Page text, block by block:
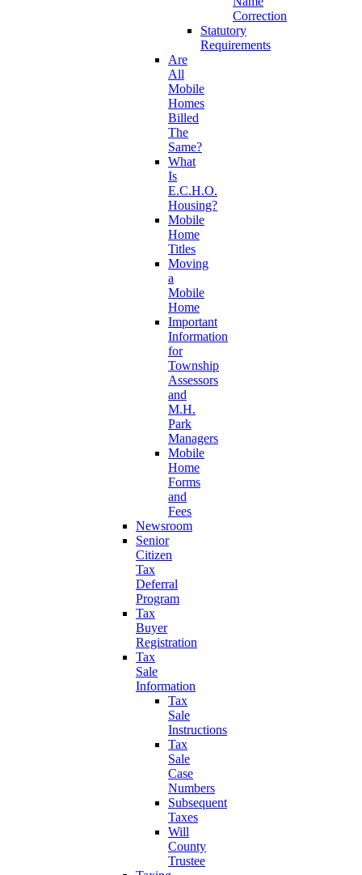
Correction
Statutory
Requirements
Are
All
Mobile
Homes
Billed
The
Same?
What
Is
E.C.H.O.
Housing?
Mobile
Home
Titles
Moving
a
Mobile
Home
Important
Information
for
Township
Assessors
and
M.H.
Park
Managers
Mobile
Home
Forms
and
Fees
Newsroom
Senior
Citizen
Tax
Deferral
Program
Tax
Buyer
Registration
Tax
Sale
Information
Tax
Sale
Instructions
Tax
Sale
Case
Numbers
Subsequent
Taxes
Will
County
Trustee